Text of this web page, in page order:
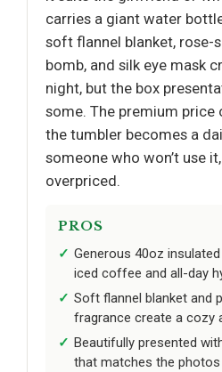
carries a giant water
soft flannel blanket, rose-
bomb, and silk eye mask
night, but the box
some. The premium
the tumbler becomes a
someone who won’t use
overpriced.
PROS
Generous 40oz
iced coffee and all-day
Soft flannel blanket and
fragrance create a cozy
Beautifully presented
that matches the photos